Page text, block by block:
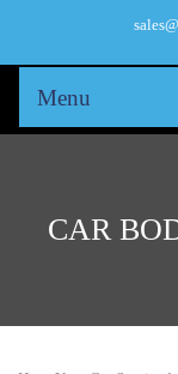
Menu
CAR